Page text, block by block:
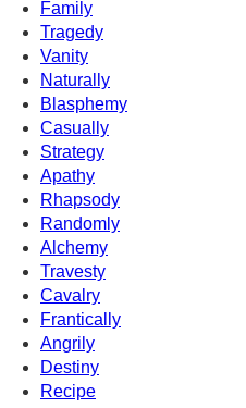
Family
Tragedy
Vanity
Naturally
Blasphemy
Casually
Strategy
Apathy
Rhapsody
Randomly
Alchemy
Travesty
Cavalry
Frantically
Angrily
Destiny
Recipe